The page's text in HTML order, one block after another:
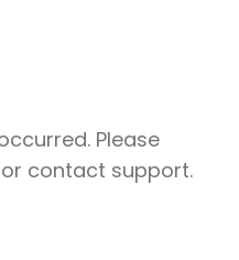
Please
contact support.